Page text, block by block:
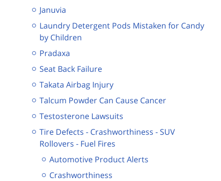
Januvia
Laundry Detergent Pods Mistaken for Candy
by Children
Pradaxa
Seat Back Failure
Takata Airbag Injury
Talcum Powder Can Cause Cancer
Testosterone Lawsuits
Tire Defects - Crashworthiness - SUV
Rollovers - Fuel Fires
Automotive Product Alerts
Crashworthiness